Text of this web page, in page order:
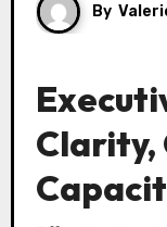
By
Clarity,